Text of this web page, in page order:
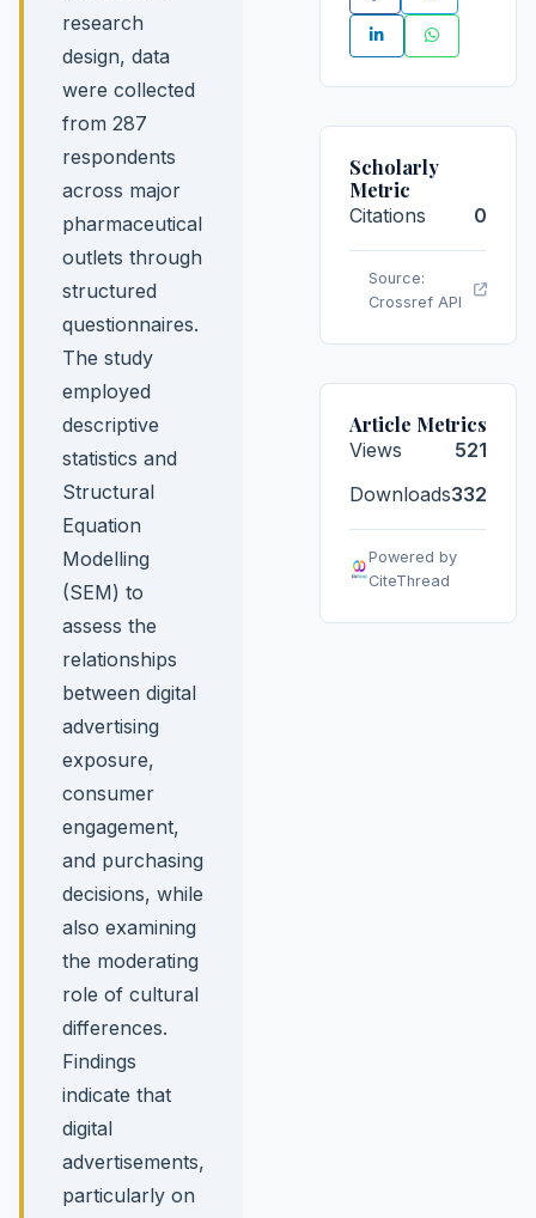
research
design, data
were collected
from 287
respondents
across major
pharmaceutical
outlets through
structured
questionnaires.
The study
employed
descriptive
statistics and
Structural
Equation
Modelling
(SEM) to
assess the
relationships
between digital
advertising
exposure,
consumer
engagement,
and purchasing
decisions, while
also examining
the moderating
role of cultural
differences.
Findings
indicate that
digital
advertisements,
particularly on
Scholarly
Metric
Citations 0
Source:
Crossref API
Article Metrics
Views
521
Downloads332
Powered by
CiteThread